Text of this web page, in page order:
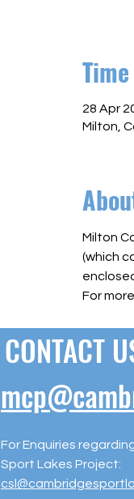
28 Apr
Milton,
Milton
(which
For
CONTACT
For Enquiries
Sport Lakes Project: